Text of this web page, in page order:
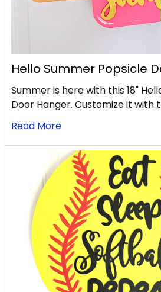
Hello Summer Popsicle
Summer is here with this 18"
Door Hanger. Customize it with
Read More